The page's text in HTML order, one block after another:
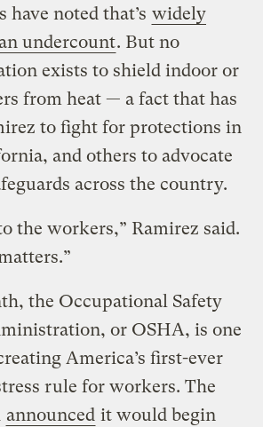
have noted that’s widely
undercount. But no
exists to shield indoor or
from heat — a fact that has
to fight for protections in
and others to advocate
across the country.
the workers,” Ramirez said.
the Occupational Safety
or OSHA, is one
America’s first-ever
rule for workers. The
announced it would begin